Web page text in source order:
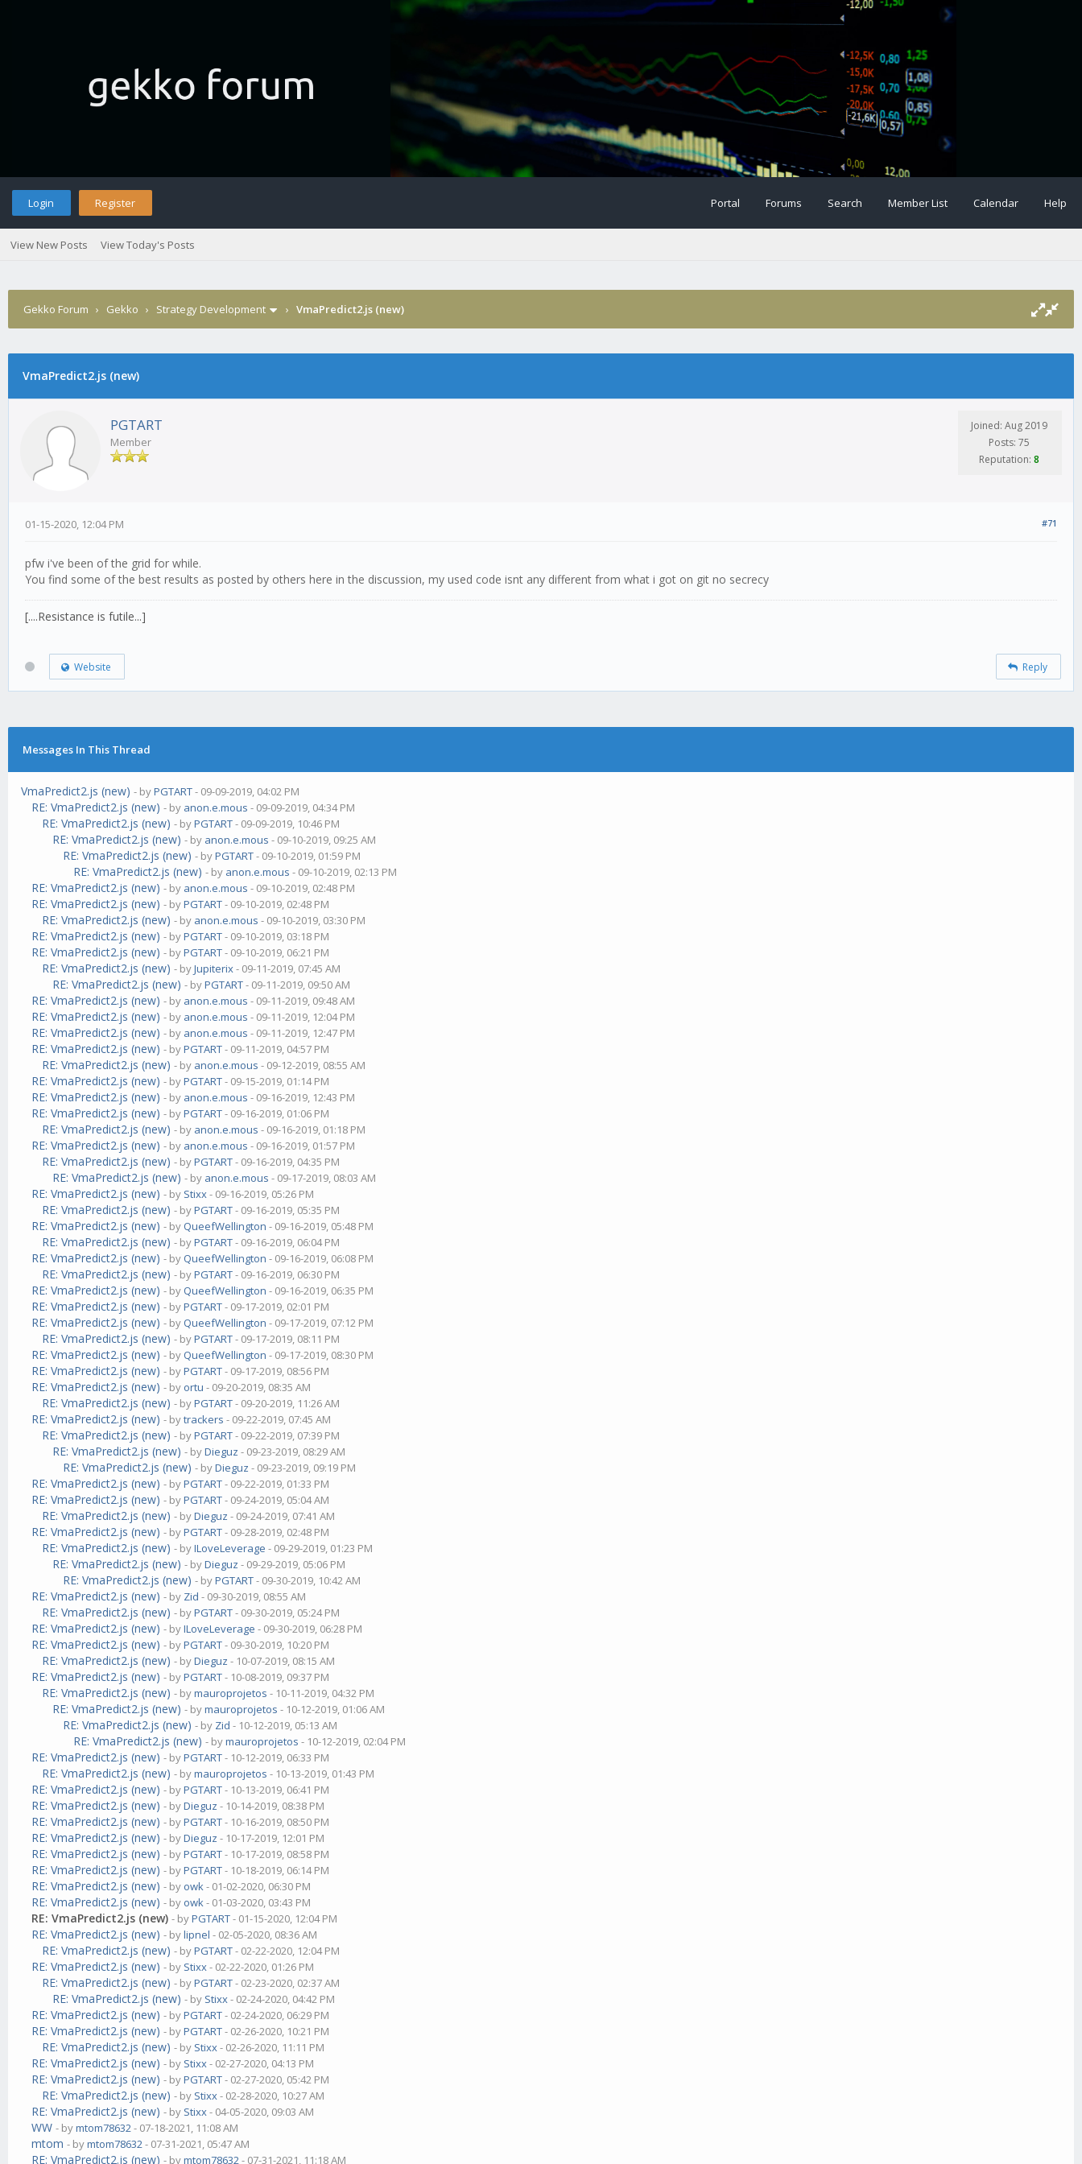
Login Register Portal Forums Search Member List Calendar Help
View New Posts View Today's Posts
Gekko Forum › Gekko › Strategy Development › VmaPredict2.js (new)
VmaPredict2.js (new)
PGTART
Member
Joined: Aug 2019
Posts: 75
Reputation: 8
#71
01-15-2020, 12:04 PM
pfw i've been of the grid for while.
You find some of the best results as posted by others here in the discussion, my used code isnt any different from what i got on git no secrecy
[....Resistance is futile...]
Website Reply
Messages In This Thread
VmaPredict2.js (new) - byPGTART- 09-09-2019, 04:02 PM
RE: VmaPredict2.js (new) - by anon.e.mous - 09-09-2019, 04:34 PM
RE: VmaPredict2.js (new) - byPGTART- 09-09-2019, 10:46 PM
RE: VmaPredict2.js (new) - by anon.e.mous - 09-10-2019, 09:25 AM
RE: VmaPredict2.js (new) - byPGTART- 09-10-2019, 01:59 PM
RE: VmaPredict2.js (new) - by anon.e.mous - 09-10-2019, 02:13 PM
RE: VmaPredict2.js (new) - by anon.e.mous - 09-10-2019, 02:48 PM
RE: VmaPredict2.js (new) - byPGTART- 09-10-2019, 02:48 PM
RE: VmaPredict2.js (new) - by anon.e.mous - 09-10-2019, 03:30 PM
RE: VmaPredict2.js (new) - byPGTART- 09-10-2019, 03:18 PM
RE: VmaPredict2.js (new) - byPGTART- 09-10-2019, 06:21 PM
RE: VmaPredict2.js (new) - byJupiterix- 09-11-2019, 07:45 AM
RE: VmaPredict2.js (new) - byPGTART- 09-11-2019, 09:50 AM
RE: VmaPredict2.js (new) - by anon.e.mous - 09-11-2019, 09:48 AM
RE: VmaPredict2.js (new) - by anon.e.mous - 09-11-2019, 12:04 PM
RE: VmaPredict2.js (new) - by anon.e.mous - 09-11-2019, 12:47 PM
RE: VmaPredict2.js (new) - byPGTART- 09-11-2019, 04:57 PM
RE: VmaPredict2.js (new) - by anon.e.mous - 09-12-2019, 08:55 AM
RE: VmaPredict2.js (new) - byPGTART- 09-15-2019, 01:14 PM
RE: VmaPredict2.js (new) - by anon.e.mous - 09-16-2019, 12:43 PM
RE: VmaPredict2.js (new) - byPGTART- 09-16-2019, 01:06 PM
RE: VmaPredict2.js (new) - by anon.e.mous - 09-16-2019, 01:18 PM
RE: VmaPredict2.js (new) - by anon.e.mous - 09-16-2019, 01:57 PM
RE: VmaPredict2.js (new) - byPGTART- 09-16-2019, 04:35 PM
RE: VmaPredict2.js (new) - by anon.e.mous - 09-17-2019, 08:03 AM
RE: VmaPredict2.js (new) - by Stixx- 09-16-2019, 05:26 PM
RE: VmaPredict2.js (new) - byPGTART- 09-16-2019, 05:35 PM
RE: VmaPredict2.js (new) - by QueefWellington - 09-16-2019, 05:48 PM
RE: VmaPredict2.js (new) - byPGTART- 09-16-2019, 06:04 PM
RE: VmaPredict2.js (new) - by QueefWellington - 09-16-2019, 06:08 PM
RE: VmaPredict2.js (new) - byPGTART- 09-16-2019, 06:30 PM
RE: VmaPredict2.js (new) - by QueefWellington - 09-16-2019, 06:35 PM
RE: VmaPredict2.js (new) - byPGTART- 09-17-2019, 02:01 PM
RE: VmaPredict2.js (new) - by QueefWellington - 09-17-2019, 07:12 PM
RE: VmaPredict2.js (new) - byPGTART- 09-17-2019, 08:11 PM
RE: VmaPredict2.js (new) - by QueefWellington - 09-17-2019, 08:30 PM
RE: VmaPredict2.js (new) - byPGTART- 09-17-2019, 08:56 PM
RE: VmaPredict2.js (new) - by ortu - 09-20-2019, 08:35 AM
RE: VmaPredict2.js (new) - byPGTART- 09-20-2019, 11:26 AM
RE: VmaPredict2.js (new) - bytrackers - 09-22-2019, 07:45 AM
RE: VmaPredict2.js (new) - byPGTART- 09-22-2019, 07:39 PM
RE: VmaPredict2.js (new) - byDieguz - 09-23-2019, 08:29 AM
RE: VmaPredict2.js (new) - byDieguz - 09-23-2019, 09:19 PM
RE: VmaPredict2.js (new) - byPGTART- 09-22-2019, 01:33 PM
RE: VmaPredict2.js (new) - byPGTART- 09-24-2019, 05:04 AM
RE: VmaPredict2.js (new) - byDieguz - 09-24-2019, 07:41 AM
RE: VmaPredict2.js (new) - byPGTART- 09-28-2019, 02:48 PM
RE: VmaPredict2.js (new) - byILoveLeverage - 09-29-2019, 01:23 PM
RE: VmaPredict2.js (new) - byDieguz - 09-29-2019, 05:06 PM
RE: VmaPredict2.js (new) - byPGTART- 09-30-2019, 10:42 AM
RE: VmaPredict2.js (new) - by Zid - 09-30-2019, 08:55 AM
RE: VmaPredict2.js (new) - byPGTART- 09-30-2019, 05:24 PM
RE: VmaPredict2.js (new) - byILoveLeverage - 09-30-2019, 06:28 PM
RE: VmaPredict2.js (new) - byPGTART- 09-30-2019, 10:20 PM
RE: VmaPredict2.js (new) - byDieguz - 10-07-2019, 08:15 AM
RE: VmaPredict2.js (new) - byPGTART- 10-08-2019, 09:37 PM
RE: VmaPredict2.js (new) - bymauroprojetos - 10-11-2019, 04:32 PM
RE: VmaPredict2.js (new) - bymauroprojetos - 10-12-2019, 01:06 AM
RE: VmaPredict2.js (new) - by Zid - 10-12-2019, 05:13 AM
RE: VmaPredict2.js (new) - bymauroprojetos - 10-12-2019, 02:04 PM
RE: VmaPredict2.js (new) - byPGTART- 10-12-2019, 06:33 PM
RE: VmaPredict2.js (new) - bymauroprojetos - 10-13-2019, 01:43 PM
RE: VmaPredict2.js (new) - byPGTART- 10-13-2019, 06:41 PM
RE: VmaPredict2.js (new) - byDieguz - 10-14-2019, 08:38 PM
RE: VmaPredict2.js (new) - byPGTART- 10-16-2019, 08:50 PM
RE: VmaPredict2.js (new) - byDieguz - 10-17-2019, 12:01 PM
RE: VmaPredict2.js (new) - byPGTART- 10-17-2019, 08:58 PM
RE: VmaPredict2.js (new) - byPGTART- 10-18-2019, 06:14 PM
RE: VmaPredict2.js (new) - by owk- 01-02-2020, 06:30 PM
RE: VmaPredict2.js (new) - by owk- 01-03-2020, 03:43 PM
RE: VmaPredict2.js (new) - byPGTART- 01-15-2020, 12:04 PM
RE: VmaPredict2.js (new) - bylipnel - 02-05-2020, 08:36 AM
RE: VmaPredict2.js (new) - byPGTART- 02-22-2020, 12:04 PM
RE: VmaPredict2.js (new) - by Stixx- 02-22-2020, 01:26 PM
RE: VmaPredict2.js (new) - byPGTART- 02-23-2020, 02:37 AM
RE: VmaPredict2.js (new) - by Stixx- 02-24-2020, 04:42 PM
RE: VmaPredict2.js (new) - byPGTART- 02-24-2020, 06:29 PM
RE: VmaPredict2.js (new) - byPGTART- 02-26-2020, 10:21 PM
RE: VmaPredict2.js (new) - by Stixx- 02-26-2020, 11:11 PM
RE: VmaPredict2.js (new) - by Stixx- 02-27-2020, 04:13 PM
RE: VmaPredict2.js (new) - byPGTART- 02-27-2020, 05:42 PM
RE: VmaPredict2.js (new) - by Stixx- 02-28-2020, 10:27 AM
RE: VmaPredict2.js (new) - by Stixx- 04-05-2020, 09:03 AM
WW - bymtom78632- 07-18-2021, 11:08 AM
mtom - bymtom78632- 07-31-2021, 05:47 AM
RE: VmaPredict2.js (new) - bymtom78632- 07-31-2021, 11:18 AM